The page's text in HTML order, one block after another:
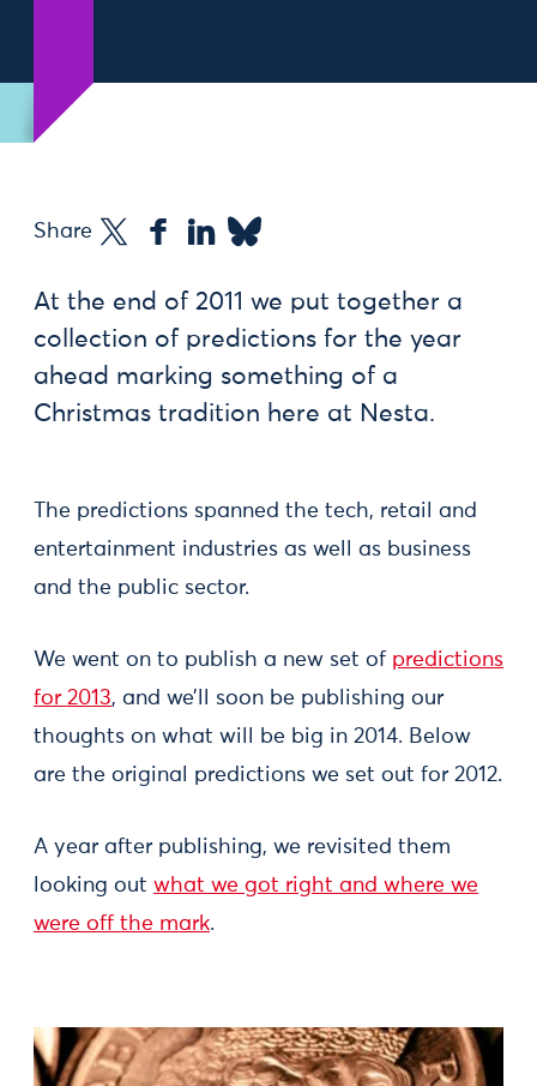
Share
At the end of 2011 we put together a
collection of predictions for the year
ahead marking something of a
Christmas tradition here at Nesta.
The predictions spanned the tech, retail and
entertainment industries as well as business
and the public sector.
We went on to publish a new set of predictions
for 2013, and we’ll soon be publishing our
thoughts on what will be big in 2014. Below
are the original predictions we set out for 2012.
A year after publishing, we revisited them
looking out what we got right and where we
were off the mark.